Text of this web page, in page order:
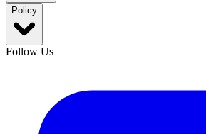
Policy
Follow Us